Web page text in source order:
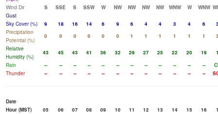
Wind Dir
S SSE S SSW W NW NW NW NW WNW W WNW
Gust
Sky Cover (%)
9 18 16 14 6 9 6 4 4 3 4 6
Precipitation
Potential (%)
0 0 0 0 0 0 1 1 1 1 1 1
Relative
Humidity (%)
43 45 43 41 36 32 29 27 25 22 20 19
Rain
-- -- -- -- -- -- -- -- -- -- -- --
Thunder
-- -- -- -- -- -- -- -- -- -- -- --
Date
Hour (MST)
05 06 07 08 09 10 11 12 13 14 15 16